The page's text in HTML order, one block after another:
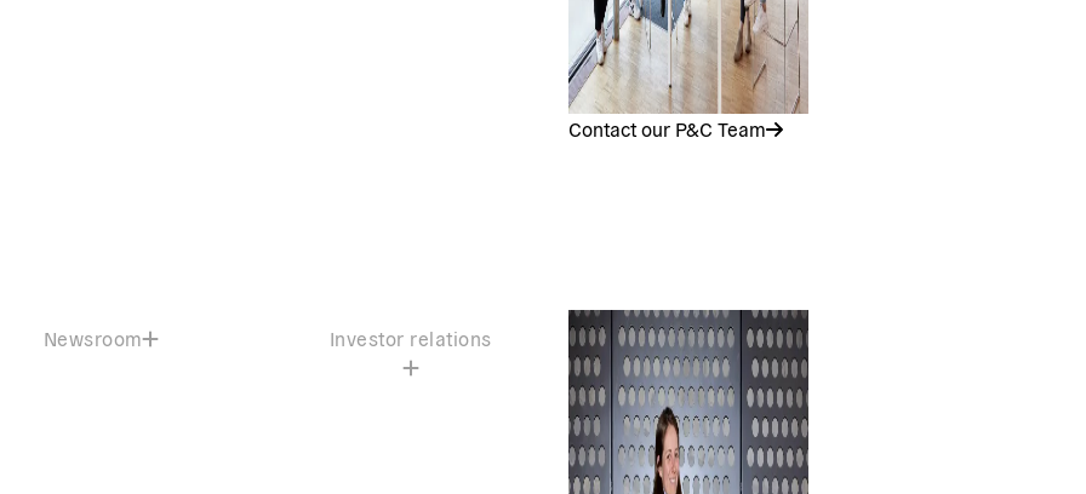
Contact our P&C Team
Newsroom Investor relations